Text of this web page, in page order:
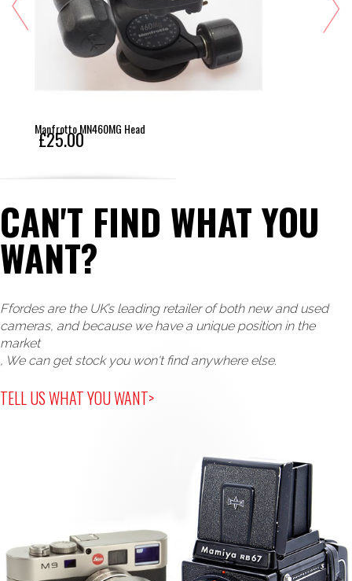
Manfrotto MN460MG Head
£25.00
CAN'T FIND WHAT YOU
WANT?
Ffordes are the UK’s leading retailer of both new and used
cameras, and because we have a unique position in the
market
, We can get stock you won't find anywhere else.
TELL US WHAT YOU WANT>